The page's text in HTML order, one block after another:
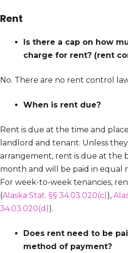
Rent
Is there a cap on how
charge for rent? (rent
No. There are no rent control
When is rent due?
Rent is due at the time and
landlord and tenant. Unless
arrangement, rent is due at the
month and will be paid in equal
For week-to-week tenancies,
(Alaska Stat. §§ 34.03.020(c)),
34.03.020(d)).
Does rent need to be
method of payment?